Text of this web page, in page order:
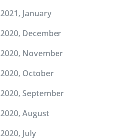
2021, January
2020, December
2020, November
2020, October
2020, September
2020, August
2020, July